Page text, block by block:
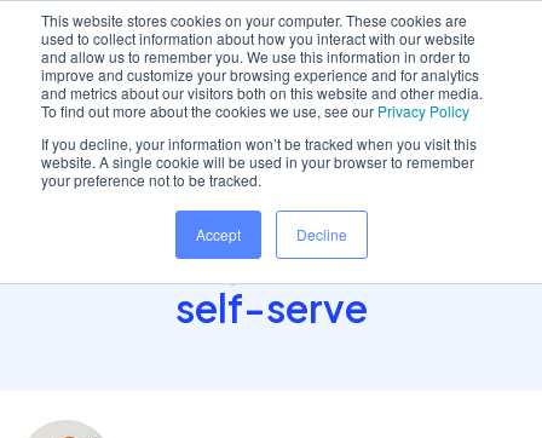
This website stores cookies on your computer. These cookies are
used to collect information about how you interact with our website
and allow us to remember you. We use this information in order to
improve and customize your browsing experience and for analytics
and metrics about our visitors both on this website and other media.
To find out more about the cookies we use, see our Privacy Policy
If you decline, your information won’t be tracked when you visit this
website. A single cookie will be used in your browser to remember
your preference not to be tracked.
Accept Decline
Home/ Insights hub/Introducing Concierge: the..
Introducing Concierge:
the new way for patients to
self-serve